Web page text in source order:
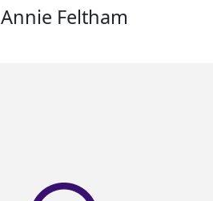
Annie Feltham